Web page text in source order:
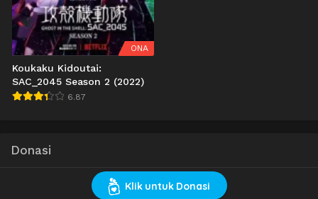
ONA
Koukaku Kidoutai:
SAC_2045 Season 2 (2022)
6.87
Donasi
Klik untuk Donasi